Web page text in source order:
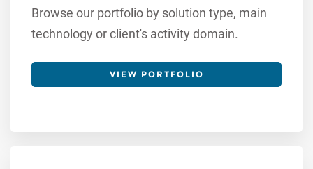
Browse our portfolio by solution type, main
technology or client's activity domain.
VIEW PORTFOLIO